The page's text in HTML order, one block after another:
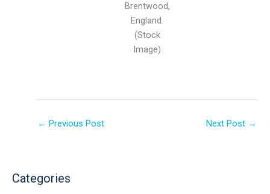
Brentwood,
England.
(Stock
Image)
← Previous Post Next Post →
Categories